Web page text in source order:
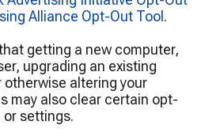
Alliance Opt-Out Tool .
getting a new computer,
upgrading an existing
otherwise altering your
may also clear certain opt-
settings.